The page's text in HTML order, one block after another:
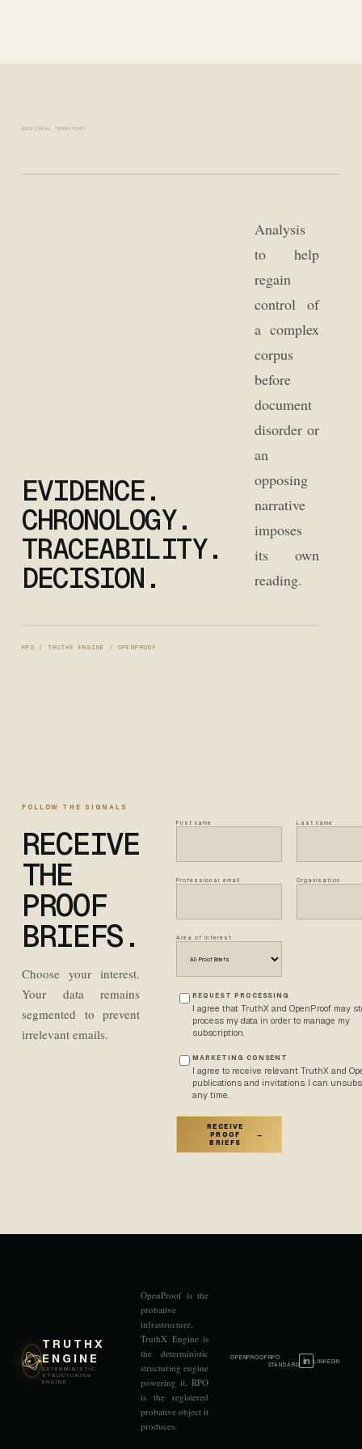
EDITORIAL TERRITORY
EVIDENCE.
CHRONOLOGY.
TRACEABILITY.
DECISION.
Analysis
to help
regain
control of
a complex
corpus
before
document
disorder or
an
opposing
narrative
imposes
its own
reading.
RPO / TRUTHX ENGINE / OPENPROOF
FOLLOW THE SIGNALS
RECEIVE
THE
PROOF
BRIEFS.
Choose your interest.
Your data remains
segmented to prevent
irrelevant emails.
First name Last name
Professional email Organisation
Area of interest
REQUEST PROCESSING
I agree that TruthX and OpenProof may
process my data in order to manage my
subscription.
MARKETING CONSENT
I agree to receive relevant TruthX and
publications and invitations. I can
any time.
RECEIVE
PROOF
BRIEFS
→
TRUTHX
ENGINE
DETERMINISTIC
STRUCTURING
ENGINE
OpenProof is the
probative
infrastructure.
TruthX Engine is
the deterministic
structuring engine
powering it. RPO
is the registered
probative object it
produces.
OPENPROOFRPO
STANDARD in LINKEDIN